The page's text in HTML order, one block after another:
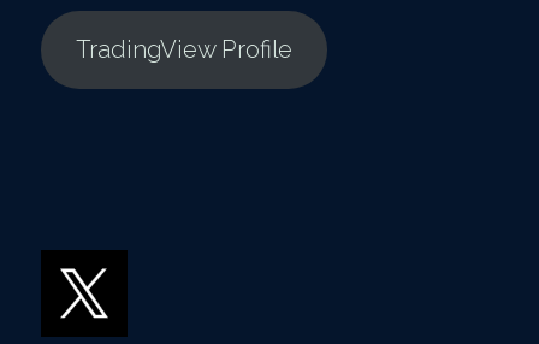
TradingView Profile